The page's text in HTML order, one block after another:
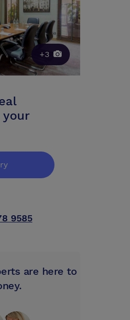
+3
9585
are here to